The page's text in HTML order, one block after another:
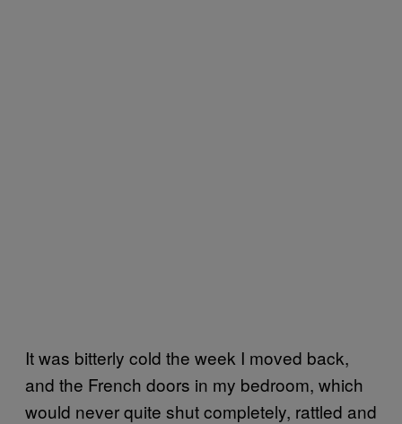
It was bitterly cold the week I moved back,
and the French doors in my bedroom, which
would never quite shut completely, rattled and